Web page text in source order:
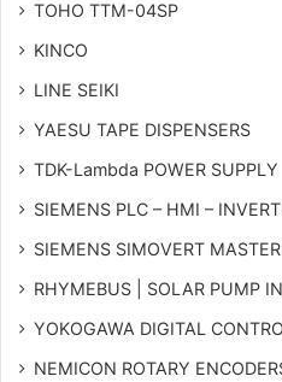
TOHO TTM-04SP
KINCO
LINE SEIKI
YAESU TAPE DISPENSERS
TDK-Lambda POWER SUPPLY
SIEMENS PLC – HMI –
SIEMENS SIMOVERT
RHYMEBUS | SOLAR PUMP
YOKOGAWA DIGITAL
NEMICON ROTARY